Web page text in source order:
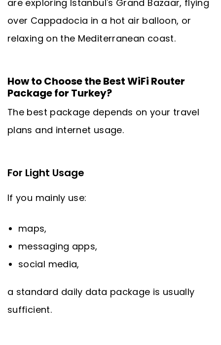
are exploring Istanbul's Grand Bazaar, flying
over Cappadocia in a hot air balloon, or
relaxing on the Mediterranean coast.
How to Choose the Best WiFi Router
Package for Turkey?
The best package depends on your travel
plans and internet usage.
For Light Usage
If you mainly use:
maps,
messaging apps,
social media,
a standard daily data package is usually
sufficient.